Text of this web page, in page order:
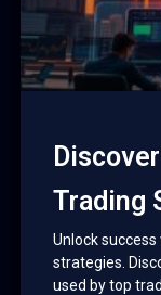
Trading
Unlock
strategies.
used by top